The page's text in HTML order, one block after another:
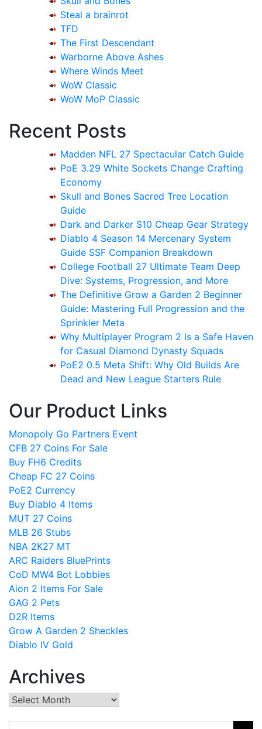
Steal a brainrot
TFD
The First Descendant
Warborne Above Ashes
Where Winds Meet
WoW Classic
WoW MoP Classic
Recent Posts
Madden NFL 27 Spectacular Catch Guide
PoE 3.29 White Sockets Change Crafting
Economy
Skull and Bones Sacred Tree Location
Guide
Dark and Darker S10 Cheap Gear Strategy
Diablo 4 Season 14 Mercenary System
Guide SSF Companion Breakdown
College Football 27 Ultimate Team Deep
Dive: Systems, Progression, and More
The Definitive Grow a Garden 2 Beginner
Guide: Mastering Full Progression and the
Sprinkler Meta
Why Multiplayer Program 2 Is a Safe Haven
for Casual Diamond Dynasty Squads
PoE2 0.5 Meta Shift: Why Old Builds Are
Dead and New League Starters Rule
Our Product Links
Monopoly Go Partners Event
CFB 27 Coins For Sale
Buy FH6 Credits
Cheap FC 27 Coins
PoE2 Currency
Buy Diablo 4 Items
MUT 27 Coins
MLB 26 Stubs
NBA 2K27 MT
ARC Raiders BluePrints
CoD MW4 Bot Lobbies
Aion 2 Items For Sale
GAG 2 Pets
D2R Items
Grow A Garden 2 Sheckles
Diablo IV Gold
Archives
Archives